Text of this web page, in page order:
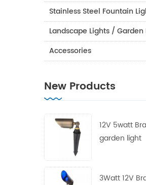
Stainless Steel Fountain
Landscape Lights / Garden
Accessories
New Products
12V 5watt
garden light
3Watt 12V